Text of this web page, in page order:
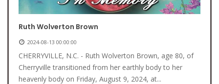
Ruth Wolverton Brown
2024-08-13 00:00:00
CHERRYVILLE, N.C. - Ruth Wolverton Brown, age 80, of
Cherryville transitioned from her earthly body to her
heavenly body on Friday, August 9, 2024, at...